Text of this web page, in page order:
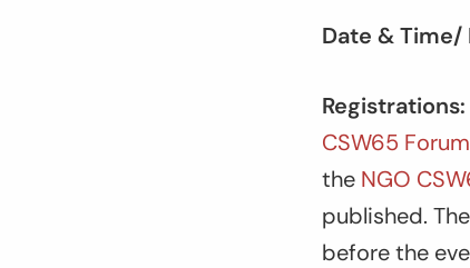
Date & Time/
Registrations:
CSW65
the NGO
published.
before the